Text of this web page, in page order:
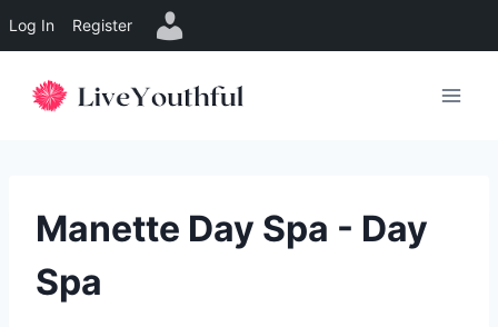
Log In Register
Manette Day Spa - Day
Spa